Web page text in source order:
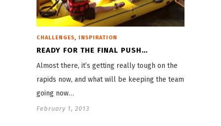
CHALLENGES, INSPIRATION
READY FOR THE FINAL PUSH…
Almost there, it’s getting really tough on the
rapids now, and what will be keeping the team
going now…
February 1, 2013